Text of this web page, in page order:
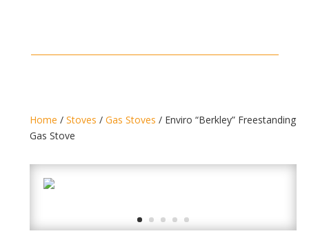
Home / Stoves / Gas Stoves / Enviro “Berkley” Freestanding
Gas Stove